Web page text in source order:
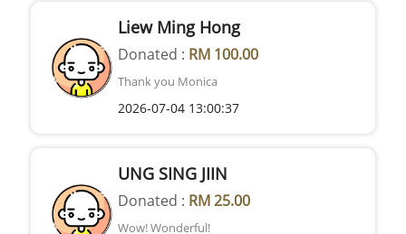
Liew Ming Hong
Donated : RM 100.00
Thank you Monica
2026-07-04 13:00:37
UNG SING JIIN
Donated : RM 25.00
Wow! Wonderful!